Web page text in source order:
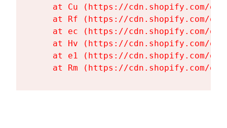
at Cu (https://cdn.shopify.com/
at Rf (https://cdn.shopify.com/
at ec (https://cdn.shopify.com/
at Hv (https://cdn.shopify.com/
at e1 (https://cdn.shopify.com/
at Rm (https://cdn.shopify.com/